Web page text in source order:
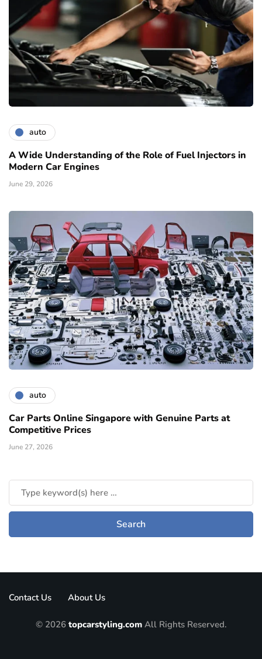
auto
A Wide Understanding of the Role of Fuel Injectors in
Modern Car Engines
June 29, 2026
auto
Car Parts Online Singapore with Genuine Parts at
Competitive Prices
June 27, 2026
Contact Us About Us
© 2026 topcarstyling.comAll Rights Reserved.